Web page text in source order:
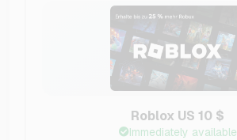
Roblox US 10 $
Immediately available